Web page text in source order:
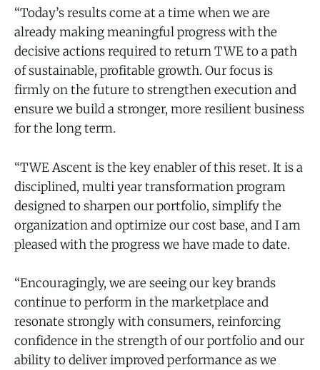
“Today’s results come at a time when we are
already making meaningful progress with the
decisive actions required to return TWE to a path
of sustainable, profitable growth. Our focus is
firmly on the future to strengthen execution and
ensure we build a stronger, more resilient business
for the long term.
“TWE Ascent is the key enabler of this reset. It is a
disciplined, multi year transformation program
designed to sharpen our portfolio, simplify the
organization and optimize our cost base, and I am
pleased with the progress we have made to date.
“Encouragingly, we are seeing our key brands
continue to perform in the marketplace and
resonate strongly with consumers, reinforcing
confidence in the strength of our portfolio and our
ability to deliver improved performance as we